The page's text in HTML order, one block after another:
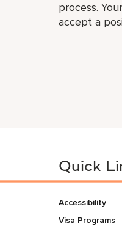
process.
accept a
Quick
Accessibility
Visa Programs